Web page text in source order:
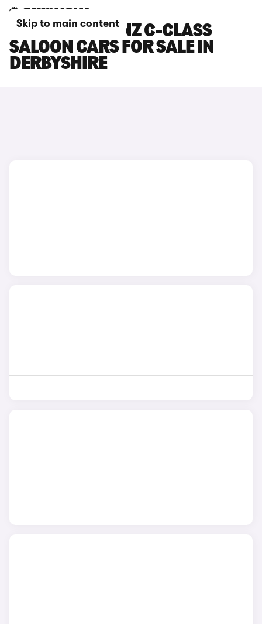
Skip to main content
MERCEDES-BENZ C-CLASS
SALOON CARS FOR SALE IN
DERBYSHIRE